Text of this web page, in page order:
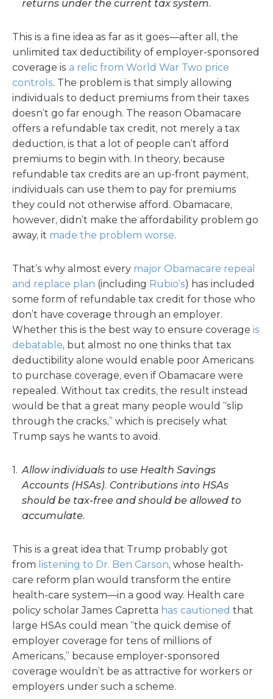
returns under the current tax system.
This is a fine idea as far as it goes—after all, the
unlimited tax deductibility of employer-sponsored
coverage is a relic from World War Two price
controls. The problem is that simply allowing
individuals to deduct premiums from their taxes
doesn’t go far enough. The reason Obamacare
offers a refundable tax credit, not merely a tax
deduction, is that a lot of people can’t afford
premiums to begin with. In theory, because
refundable tax credits are an up-front payment,
individuals can use them to pay for premiums
they could not otherwise afford. Obamacare,
however, didn’t make the affordability problem go
away, it made the problem worse.
That’s why almost every major Obamacare repeal
and replace plan (including Rubio’s) has included
some form of refundable tax credit for those who
don’t have coverage through an employer.
Whether this is the best way to ensure coverage is
debatable, but almost no one thinks that tax
deductibility alone would enable poor Americans
to purchase coverage, even if Obamacare were
repealed. Without tax credits, the result instead
would be that a great many people would “slip
through the cracks,” which is precisely what
Trump says he wants to avoid.
Allow individuals to use Health Savings
Accounts (HSAs). Contributions into HSAs
should be tax-free and should be allowed to
accumulate.
This is a great idea that Trump probably got
from listening to Dr. Ben Carson, whose health-
care reform plan would transform the entire
health-care system—in a good way. Health care
policy scholar James Capretta has cautioned that
large HSAs could mean “the quick demise of
employer coverage for tens of millions of
Americans,” because employer-sponsored
coverage wouldn’t be as attractive for workers or
employers under such a scheme.